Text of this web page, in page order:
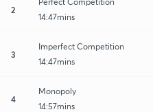
2
14:47mins
3
Imperfect Competition
14:47mins
4
Monopoly
14:57mins